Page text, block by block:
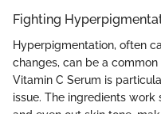
Fighting
Hyperpigmentation, often
changes, can be a
Vitamin C Serum is
issue. The ingredients